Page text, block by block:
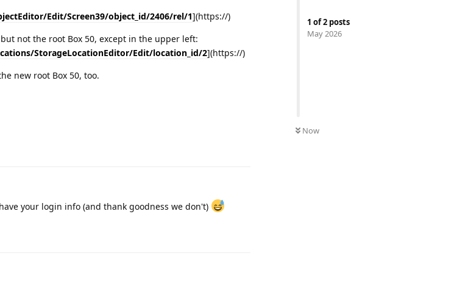
1 of2 posts
May 2026
Now
Edit/Screen39/object_id/2406/rel/1](https://)
not the root Box 50, except in the upper left:
StorageLocationEditor/Edit/location_id/2](https://)
new root Box 50, too.
your login info (and thank goodness we don't)